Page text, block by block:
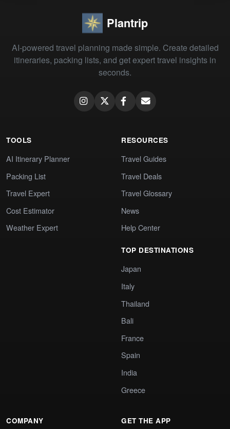
Plantrip
AI-powered travel planning made simple. Create detailed
itineraries, packing lists, and get expert travel insights in
seconds.
TOOLS
AI Itinerary Planner
Packing List
Travel Expert
Cost Estimator
Weather Expert
RESOURCES
Travel Guides
Travel Deals
Travel Glossary
News
Help Center
TOP DESTINATIONS
Japan
Italy
Thailand
Bali
France
Spain
India
Greece
COMPANY GET THE APP